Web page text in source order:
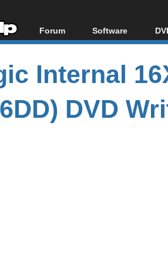
Forum
Forum Index
Today's Posts
New Posts
File Uploader
Software
All software
Popular tools
Portable tools
Internal
DVD